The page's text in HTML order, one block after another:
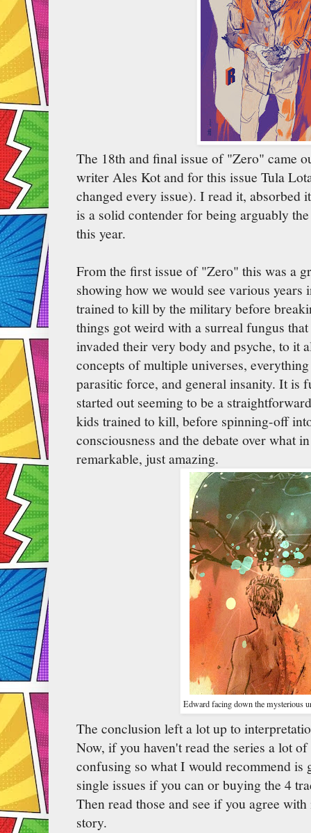
The 18th and final issue of "Zero" came
writer Ales Kot and for this issue Tula
changed every issue). I read it, absorbed
is a solid contender for being arguably
this year.
From the first issue of "Zero" this was a
showing how we would see various
trained to kill by the military before
things got weird with a surreal fungus
invaded their very body and psyche, to it
concepts of multiple universes,
parasitic force, and general insanity. It is
started out seeming to be a
kids trained to kill, before spinning-off
consciousness and the debate over what
remarkable, just amazing.
Edward facing down the mysterious
The conclusion left a lot up to
Now, if you haven't read the series a lot
confusing so what I would recommend is
single issues if you can or buying the 4
Then read those and see if you agree
story.